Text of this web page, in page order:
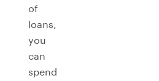
of
loans,
you
can
spend